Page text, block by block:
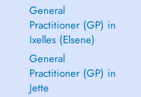
General
Practitioner (GP) in
Ixelles (Elsene)
General
Practitioner (GP) in
Jette